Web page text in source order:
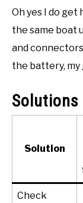
Oh yes I do get
the same boat
and
the battery, my
Solution
Check